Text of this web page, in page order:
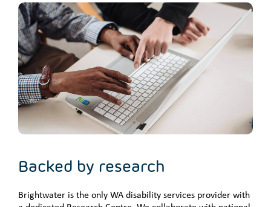
Backed by research
Brightwater is the only WA disability services provider with